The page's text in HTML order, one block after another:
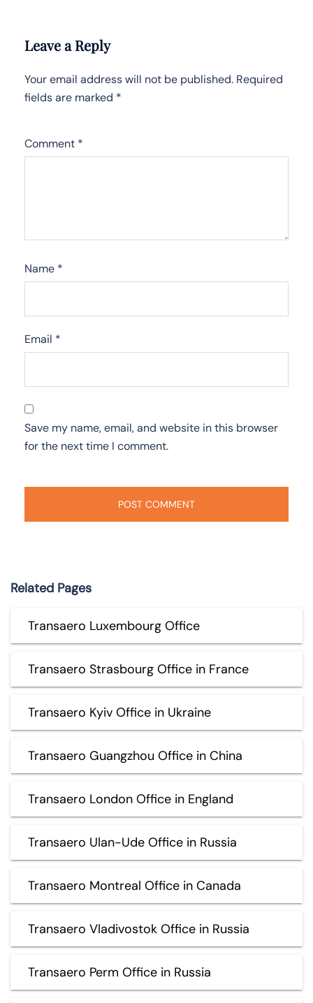
Leave a Reply
Your email address will not be published. Required
fields are marked *
Comment *
Name *
Email *
Save my name, email, and website in this browser
for the next time I comment.
Related Pages
Transaero Luxembourg Office
Transaero Strasbourg Office in France
Transaero Kyiv Office in Ukraine
Transaero Guangzhou Office in China
Transaero London Office in England
Transaero Ulan-Ude Office in Russia
Transaero Montreal Office in Canada
Transaero Vladivostok Office in Russia
Transaero Perm Office in Russia